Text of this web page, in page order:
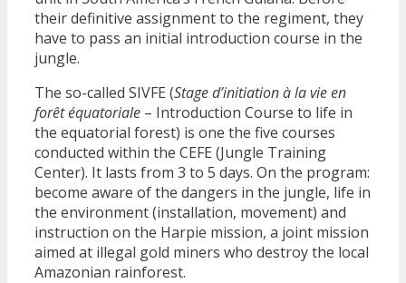
their definitive assignment to the regiment, they
have to pass an initial introduction course in the
jungle.
The so-called SIVFE (Stage d’initiation à la vie en
forêt équatoriale – Introduction Course to life in
the equatorial forest) is one the five courses
conducted within the CEFE (Jungle Training
Center). It lasts from 3 to 5 days. On the program:
become aware of the dangers in the jungle, life in
the environment (installation, movement) and
instruction on the Harpie mission, a joint mission
aimed at illegal gold miners who destroy the local
Amazonian rainforest.